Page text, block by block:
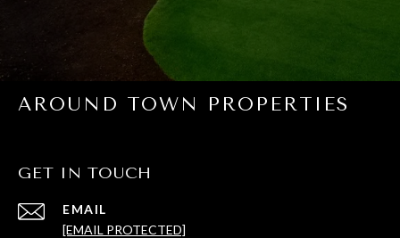
AROUND TOWN PROPERTIES
GET IN TOUCH
EMAIL
[EMAIL PROTECTED]